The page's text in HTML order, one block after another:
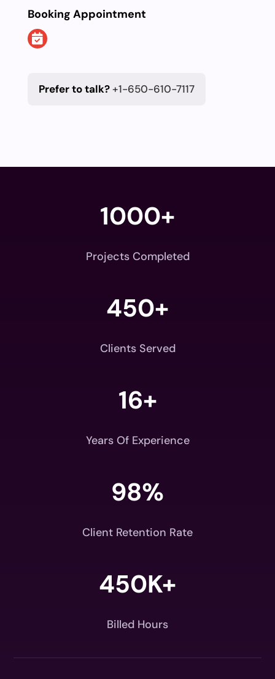
Booking Appointment
Prefer to talk?+1-650-610-7117
1000+
Projects Completed
450+
Clients Served
16+
Years Of Experience
98%
Client Retention Rate
450K+
Billed Hours